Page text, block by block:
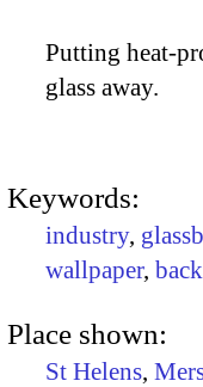
Putting heat-
glass away.
Keywords:
industry,
wallpaper,
Place shown:
St Helens,